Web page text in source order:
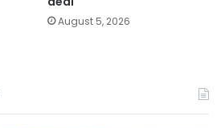
August 5, 2026